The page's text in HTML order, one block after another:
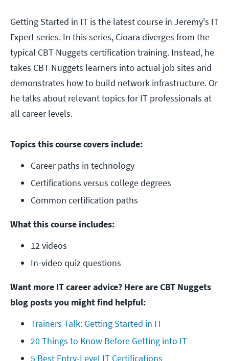
Getting Started in IT is the latest course in Jeremy's IT
Expert series. In this series, Cioara diverges from the
typical CBT Nuggets certification training. Instead, he
takes CBT Nuggets learners into actual job sites and
demonstrates how to build network infrastructure. Or
he talks about relevant topics for IT professionals at
all career levels.
Topics this course covers include:
Career paths in technology
Certifications versus college degrees
Common certification paths
What this course includes:
12 videos
In-video quiz questions
Want more IT career advice? Here are CBT Nuggets
blog posts you might find helpful:
Trainers Talk: Getting Started in IT
20 Things to Know Before Getting into IT
5 Best Entry-Level IT Certifications